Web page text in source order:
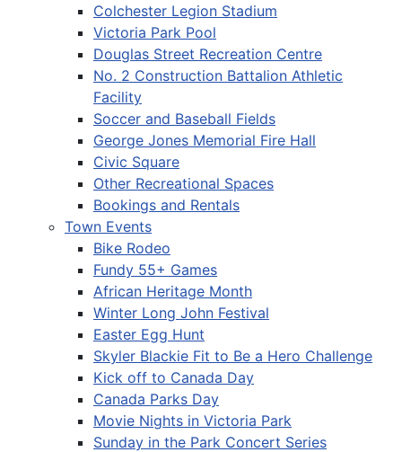
Colchester Legion Stadium
Victoria Park Pool
Douglas Street Recreation Centre
No. 2 Construction Battalion Athletic
Facility
Soccer and Baseball Fields
George Jones Memorial Fire Hall
Civic Square
Other Recreational Spaces
Bookings and Rentals
Town Events
Bike Rodeo
Fundy 55+ Games
African Heritage Month
Winter Long John Festival
Easter Egg Hunt
Skyler Blackie Fit to Be a Hero Challenge
Kick off to Canada Day
Canada Parks Day
Movie Nights in Victoria Park
Sunday in the Park Concert Series